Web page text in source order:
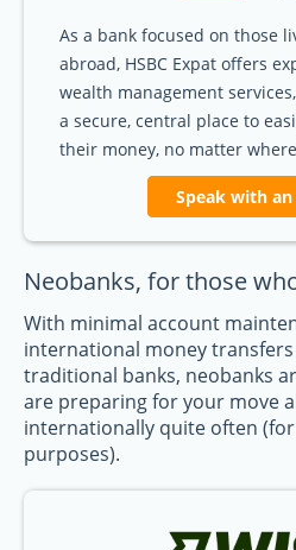
As a bank focused on those
abroad, HSBC Expat offers
wealth management
a secure, central place to
their money, no matter
Speak with
Neobanks, for those
With minimal account
international money
traditional banks, neobanks
are preparing for your move
internationally quite often
purposes).